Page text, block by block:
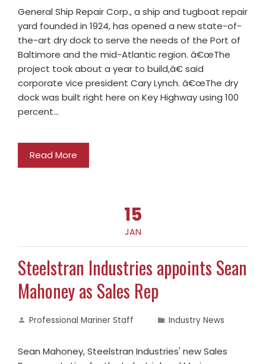
General Ship Repair Corp., a ship and tugboat repair
yard founded in 1924, has opened a new state-of-
the-art dry dock to serve the needs of the Port of
Baltimore and the mid-Atlantic region. â€œThe
project took about a year to build,â€ said
corporate vice president Cary Lynch. â€œThe dry
dock was built right here on Key Highway using 100
percent…
Read More
15
JAN
Steelstran Industries appoints Sean
Mahoney as Sales Rep
Professional Mariner Staff Industry News
Sean Mahoney, Steelstran Industries' new Sales